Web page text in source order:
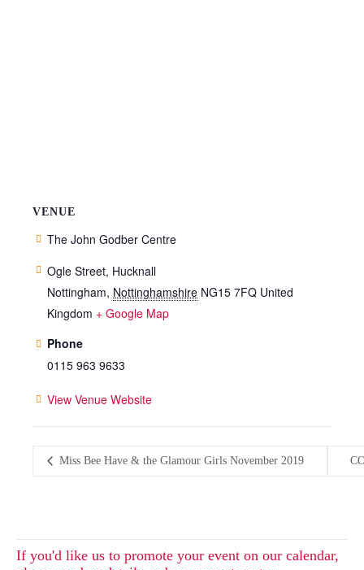
VENUE
The John Godber Centre
Ogle Street, Hucknall
Nottingham, Nottinghamshire NG15 7FQ United
Kingdom + Google Map
Phone
0115 963 9633
View Venue Website
Miss Bee Have & the Glamour Girls November 2019
If you'd like us to promote your event on our calendar,